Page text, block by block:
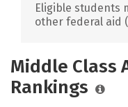
Eligible students
other federal aid
Middle Class
Rankings